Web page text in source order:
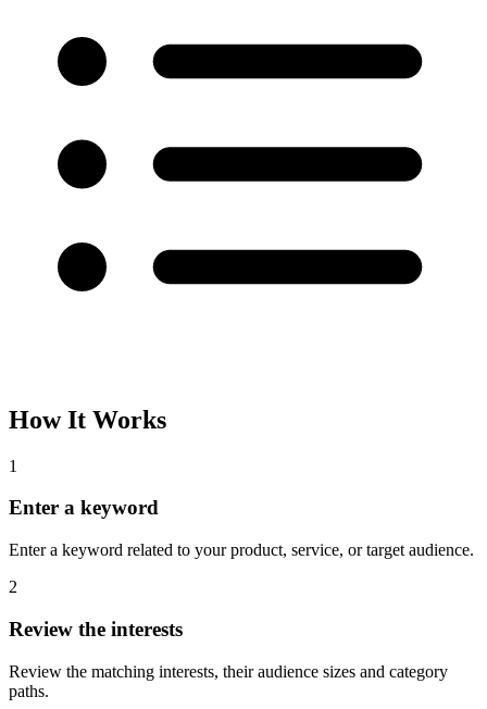
How It Works
1
Enter a keyword
Enter a keyword related to your product, service, or target audience.
2
Review the interests
Review the matching interests, their audience sizes and category
paths.